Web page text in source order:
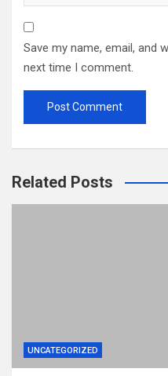
Save my name, email, and
next time I comment.
Related Posts
UNCATEGORIZED